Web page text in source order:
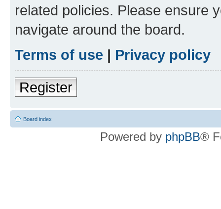
related policies. Please ensure
navigate around the board.
Terms of use | Privacy policy
Register
Board index
Powered by phpBB®